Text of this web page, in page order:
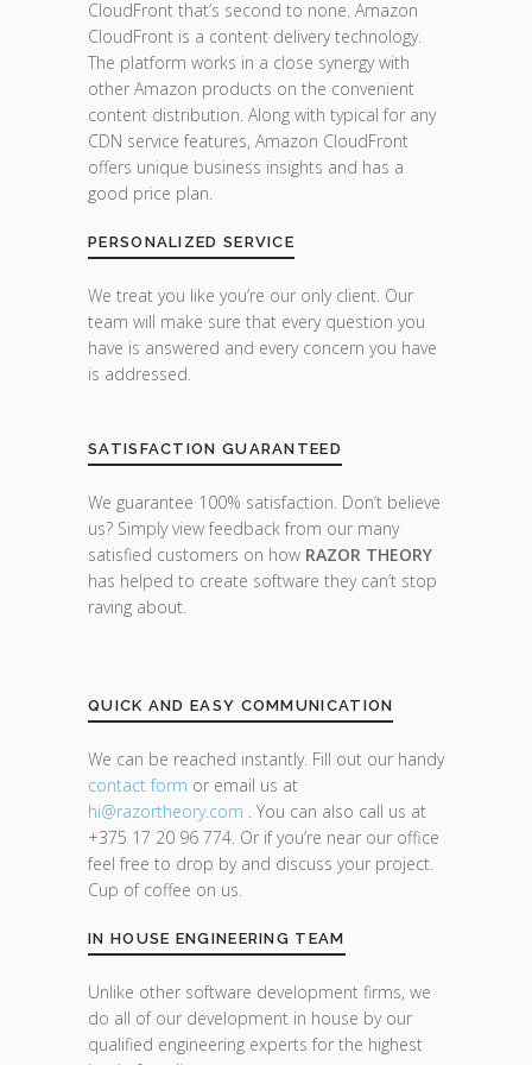
CloudFront that’s second to none. Amazon
CloudFront is a content delivery technology.
The platform works in a close synergy with
other Amazon products on the convenient
content distribution. Along with typical for any
CDN service features, Amazon CloudFront
offers unique business insights and has a
good price plan.
PERSONALIZED SERVICE
We treat you like you’re our only client. Our
team will make sure that every question you
have is answered and every concern you have
is addressed.
SATISFACTION GUARANTEED
We guarantee 100% satisfaction. Don’t believe
us? Simply view feedback from our many
satisfied customers on how RAZOR THEORY
has helped to create software they can’t stop
raving about.
QUICK AND EASY COMMUNICATION
We can be reached instantly. Fill out our handy
contact form or email us at
hi@razortheory.com . You can also call us at
+375 17 20 96 774. Or if you’re near our office
feel free to drop by and discuss your project.
Cup of coffee on us.
IN HOUSE ENGINEERING TEAM
Unlike other software development firms, we
do all of our development in house by our
qualified engineering experts for the highest